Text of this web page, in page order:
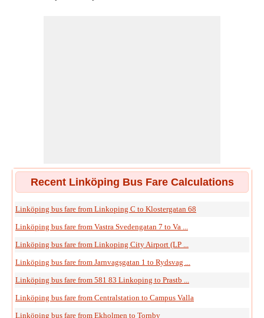
Recent Linköping Bus Fare Calculations
Linköping bus fare from Linkoping C to Klostergatan 68
Linköping bus fare from Vastra Svedengatan 7 to Va ...
Linköping bus fare from Linkoping City Airport (LP ...
Linköping bus fare from Jarnvagsgatan 1 to Rydsvag ...
Linköping bus fare from 581 83 Linkoping to Prastb ...
Linköping bus fare from Centralstation to Campus Valla
Linköping bus fare from Ekholmen to Tornby